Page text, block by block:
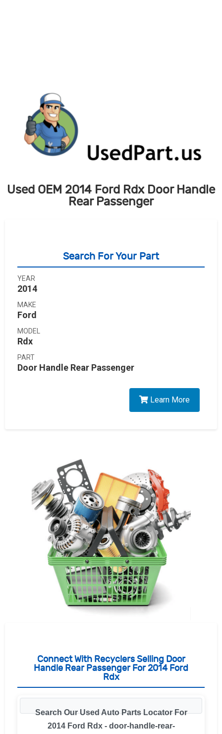
Used OEM 2014 Ford Rdx Door Handle
Rear Passenger
Search For Your Part
YEAR
2014
MAKE
Ford
MODEL
Rdx
PART
Door Handle Rear Passenger
Learn More
Connect With Recyclers Selling Door
Handle Rear Passenger For 2014 Ford
Rdx
Search Our Used Auto Parts Locator For
2014 Ford Rdx - door-handle-rear-